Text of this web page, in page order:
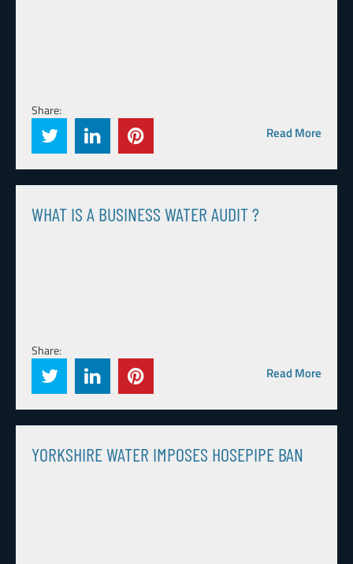
Share:
Read More
WHAT IS A BUSINESS WATER AUDIT ?
Share:
Read More
YORKSHIRE WATER IMPOSES HOSEPIPE BAN